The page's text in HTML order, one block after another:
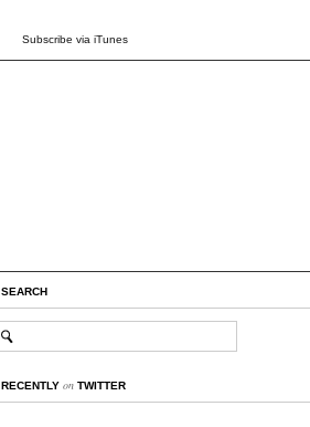
Subscribe via iTunes
SEARCH
RECENTLY on TWITTER